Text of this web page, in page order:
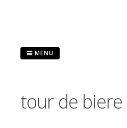
MENU
tour de biere